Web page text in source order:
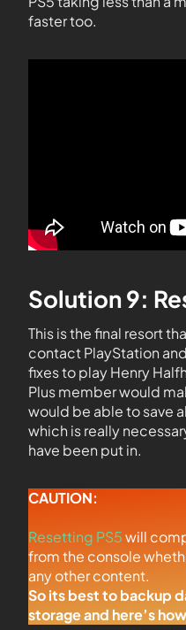
faster too.
Solution 9:
This is the final resort
contact PlayStation
fixes to play Henry
Plus member would
would be able to save
which is really
have been put in.
CAUTION:
Resetting PS5will
from the console
any other content.
So its best to backup
storage and here’s